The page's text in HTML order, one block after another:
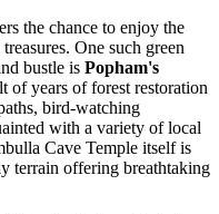
the chance to enjoy the
One such green
bustle is Popham's
of years of forest restoration
bird-watching
with a variety of local
Cave Temple itself is
terrain offering breathtaking